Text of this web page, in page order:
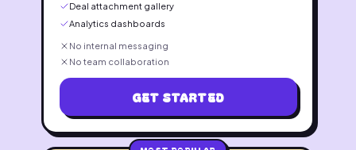
Deal attachment gallery
Analytics dashboards
No internal messaging
No team collaboration
GET STARTED